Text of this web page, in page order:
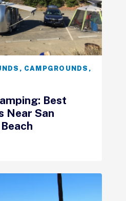
, CAMPGROUNDS ,
Best
Near San